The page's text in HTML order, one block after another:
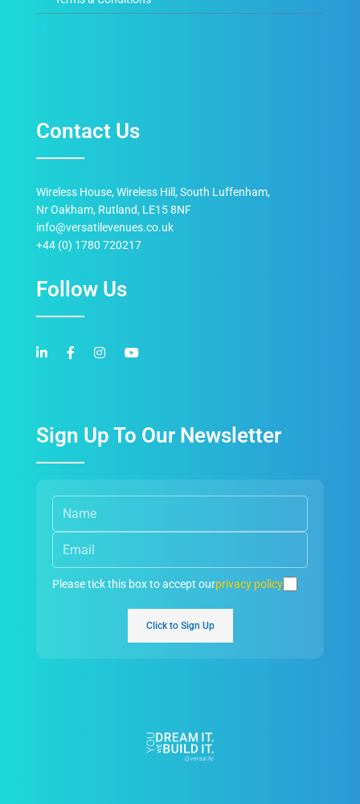
Contact Us
Wireless House, Wireless Hill, South Luffenham,
Nr Oakham, Rutland, LE15 8NF
info@versatilevenues.co.uk
+44 (0) 1780 720217
Follow Us
Sign Up To Our Newsletter
Please tick this box to accept ourprivacy policy
Click to Sign Up